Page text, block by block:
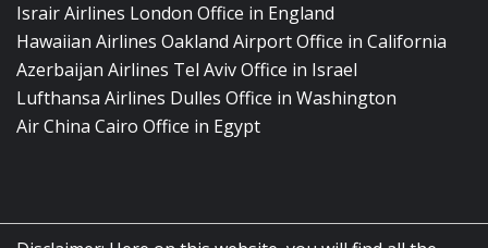
Israir Airlines London Office in England
Hawaiian Airlines Oakland Airport Office in California
Azerbaijan Airlines Tel Aviv Office in Israel
Lufthansa Airlines Dulles Office in Washington
Air China Cairo Office in Egypt